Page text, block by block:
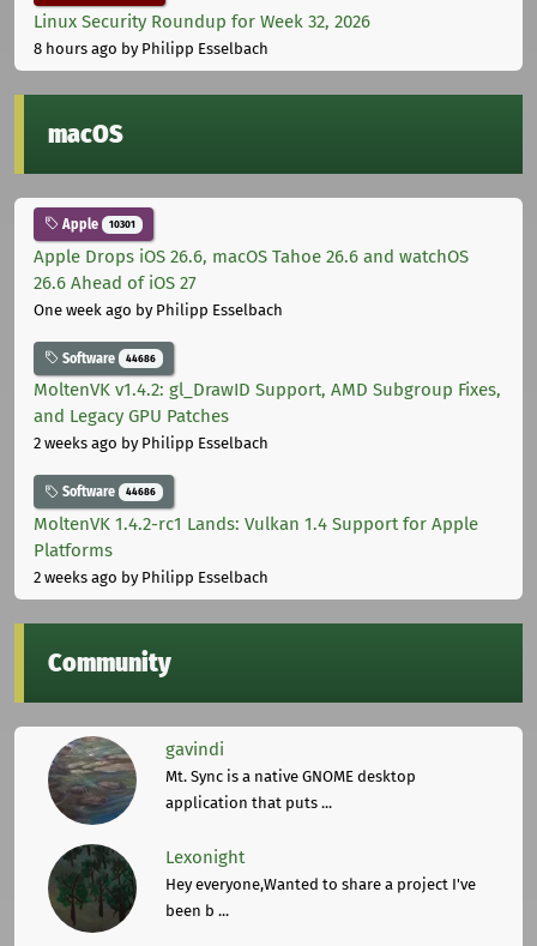
Linux Security Roundup for Week 32, 2026
8 hours ago by Philipp Esselbach
macOS
Apple 10301
Apple Drops iOS 26.6, macOS Tahoe 26.6 and watchOS
26.6 Ahead of iOS 27
One week ago by Philipp Esselbach
Software 44686
MoltenVK v1.4.2: gl_DrawID Support, AMD Subgroup Fixes,
and Legacy GPU Patches
2 weeks ago by Philipp Esselbach
Software 44686
MoltenVK 1.4.2-rc1 Lands: Vulkan 1.4 Support for Apple
Platforms
2 weeks ago by Philipp Esselbach
Community
gavindi
Mt. Sync is a native GNOME desktop
application that puts ...
Lexonight
Hey everyone,Wanted to share a project I've
been b ...